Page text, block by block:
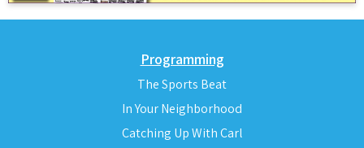
Programming
The Sports Beat
In Your Neighborhood
Catching Up With Carl